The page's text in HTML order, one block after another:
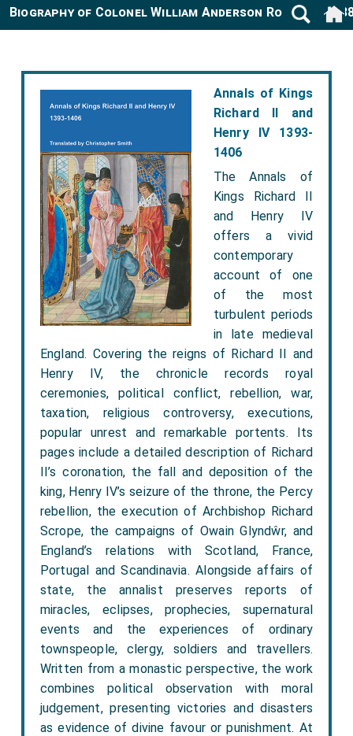
Annals of Kings
Richard II and
Henry IV 1393-
1406
The Annals of
Kings Richard II
and Henry IV
offers a vivid
contemporary
account of one
of the most
turbulent periods
in late medieval
England. Covering the reigns of Richard II and
Henry IV, the chronicle records royal
ceremonies, political conflict, rebellion, war,
taxation, religious controversy, executions,
popular unrest and remarkable portents. Its
pages include a detailed description of Richard
II’s coronation, the fall and deposition of the
king, Henry IV’s seizure of the throne, the Percy
rebellion, the execution of Archbishop Richard
Scrope, the campaigns of Owain Glyndŵr, and
England’s relations with Scotland, France,
Portugal and Scandinavia. Alongside affairs of
state, the annalist preserves reports of
miracles, eclipses, prophecies, supernatural
events and the experiences of ordinary
townspeople, clergy, soldiers and travellers.
Written from a monastic perspective, the work
combines political observation with moral
judgement, presenting victories and disasters
as evidence of divine favour or punishment. At
Biography of Colonel William Anderson Rose 1820-